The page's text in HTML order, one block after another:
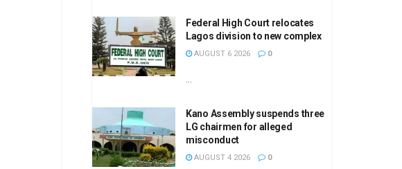
Federal High Court relocates
Lagos division to new complex
AUGUST 6 2026 0
...
Kano Assembly suspends three
LG chairmen for alleged
misconduct
AUGUST 4 2026 0